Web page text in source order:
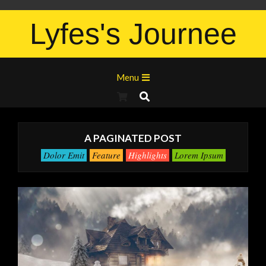
Lyfes's Journee
Menu
A PAGINATED POST
Dolor Emit Feature Highlights Lorem Ipsum